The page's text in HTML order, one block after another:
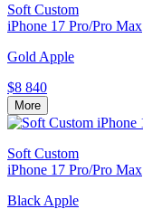
Soft Custom
iPhone 17 Pro/Pro Max
Gold Apple
$8 840
More
Soft Custom
iPhone 17 Pro/Pro Max
Black Apple